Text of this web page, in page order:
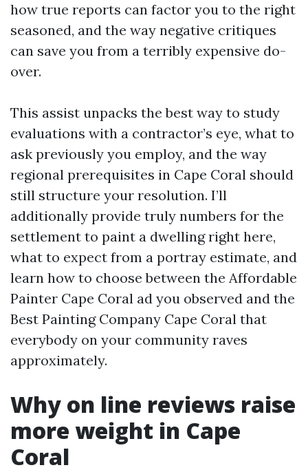
how true reports can factor you to the right
seasoned, and the way negative critiques
can save you from a terribly expensive do-
over.
This assist unpacks the best way to study
evaluations with a contractor’s eye, what to
ask previously you employ, and the way
regional prerequisites in Cape Coral should
still structure your resolution. I’ll
additionally provide truly numbers for the
settlement to paint a dwelling right here,
what to expect from a portray estimate, and
learn how to choose between the Affordable
Painter Cape Coral ad you observed and the
Best Painting Company Cape Coral that
everybody on your community raves
approximately.
Why on line reviews raise
more weight in Cape
Coral